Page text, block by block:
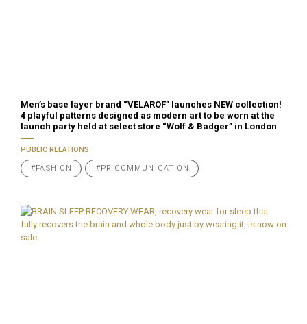
Men’s base layer brand “VELAROF” launches NEW collection!
4 playful patterns designed as modern art to be worn at the
launch party held at select store “Wolf & Badger” in London
PUBLIC RELATIONS
#FASHION #PR COMMUNICATION